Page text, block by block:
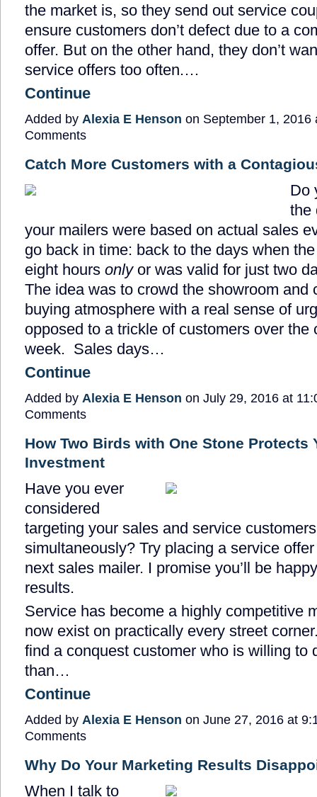
the market is, so they send out service
ensure customers don’t defect due to a
offer. But on the other hand, they don’t
service offers too often.…
Continue
Added by Alexia E Henson on September 1,
Comments
Catch More Customers with a
Do
the
your mailers were based on actual sales
go back in time: back to the days when
eight hours onlyor was valid for just two
The idea was to crowd the showroom and
buying atmosphere with a real sense of
opposed to a trickle of customers over the
week. Sales days…
Continue
Added by Alexia E Henson on July 29, 2016 at
Comments
How Two Birds with One Stone Protects
Investment
Have you ever
considered
targeting your sales and service customers
simultaneously? Try placing a service
next sales mailer. I promise you’ll be
results.
Service has become a highly competitive
now exist on practically every street
find a conquest customer who is willing to
than…
Continue
Added by Alexia E Henson on June 27, 2016 at
Comments
Why Do Your Marketing Results
When I talk to